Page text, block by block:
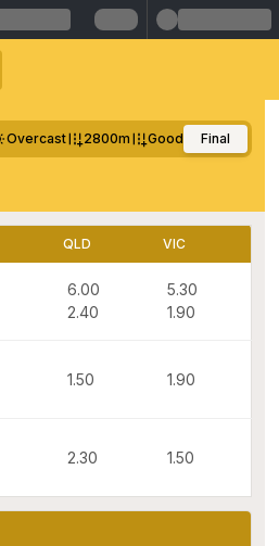
Overcast 2800m Good Final
QLD VIC
6.00
2.40
5.30
1.90
1.50 1.90
2.30 1.50